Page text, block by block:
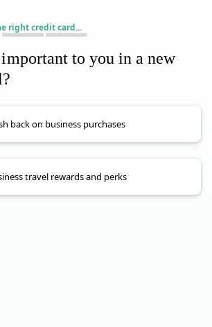
right credit card...
important to you in a new
back on business purchases
travel rewards and perks